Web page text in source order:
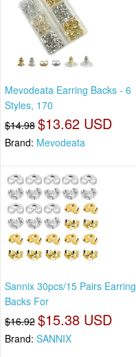
Mevodeata Earring Backs - 6
Styles, 170
$14.98 $13.62 USD
Brand: Mevodeata
Sannix 30pcs/15 Pairs Earring
Backs For
$16.92 $15.38 USD
Brand: SANNIX